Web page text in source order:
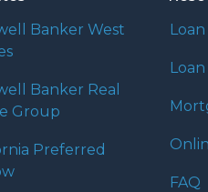
Banker West
Banker Real
Group
Preferred
FAQ